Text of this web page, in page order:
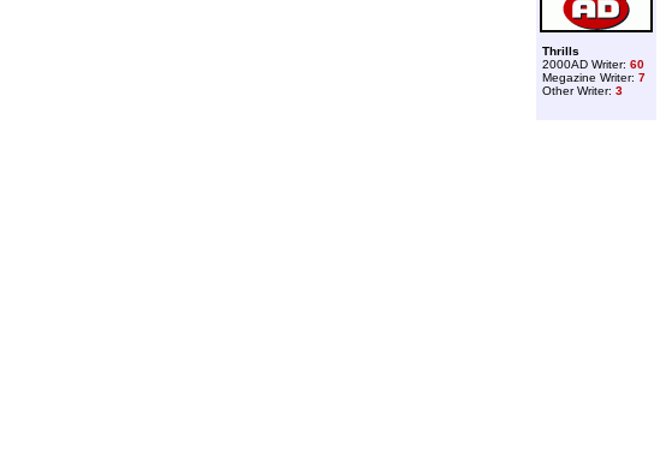
Thrills
2000AD Writer: 60
Megazine Writer: 7
Other Writer: 3